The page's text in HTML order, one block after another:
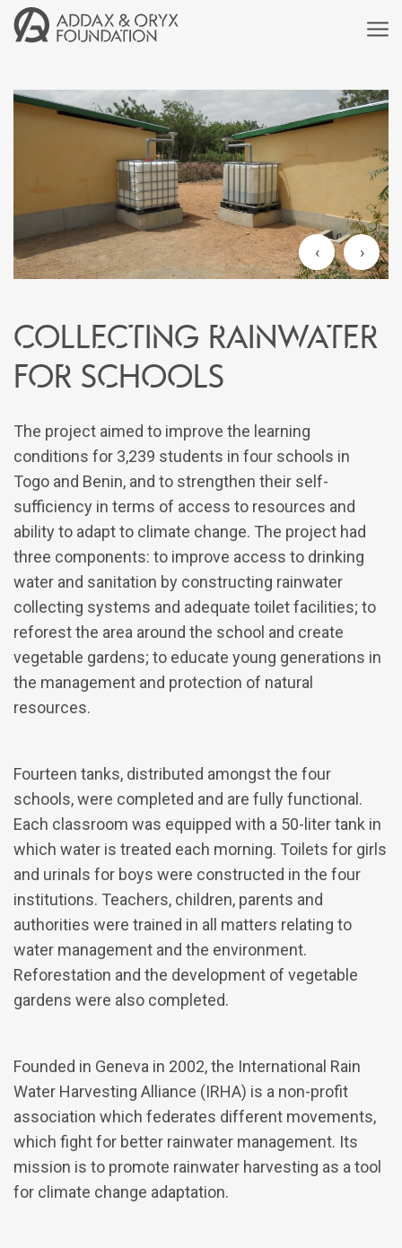
‹ ›
Collecting rainwater
for schools
The project aimed to improve the learning
conditions for 3,239 students in four schools in
Togo and Benin, and to strengthen their self-
sufficiency in terms of access to resources and
ability to adapt to climate change. The project had
three components: to improve access to drinking
water and sanitation by constructing rainwater
collecting systems and adequate toilet facilities; to
reforest the area around the school and create
vegetable gardens; to educate young generations in
the management and protection of natural
resources.
Fourteen tanks, distributed amongst the four
schools, were completed and are fully functional.
Each classroom was equipped with a 50-liter tank in
which water is treated each morning. Toilets for girls
and urinals for boys were constructed in the four
institutions. Teachers, children, parents and
authorities were trained in all matters relating to
water management and the environment.
Reforestation and the development of vegetable
gardens were also completed.
Founded in Geneva in 2002, the International Rain
Water Harvesting Alliance (IRHA) is a non-profit
association which federates different movements,
which fight for better rainwater management. Its
mission is to promote rainwater harvesting as a tool
for climate change adaptation.